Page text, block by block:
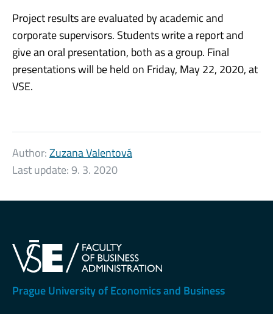
Project results are evaluated by academic and
corporate supervisors. Students write a report and
give an oral presentation, both as a group. Final
presentations will be held on Friday, May 22, 2020, at
VSE.
Author:Zuzana Valentová
Last update:9. 3. 2020
Prague University of Economics and Business